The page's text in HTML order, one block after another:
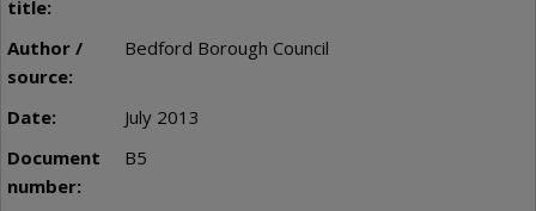
Bedford Borough Council
July 2013
B5